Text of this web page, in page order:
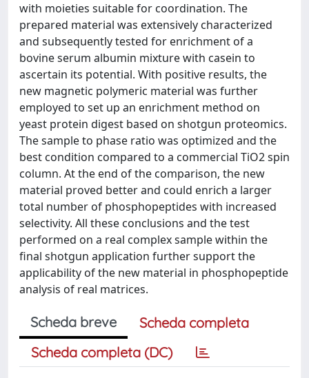
with moieties suitable for coordination. The
prepared material was extensively characterized
and subsequently tested for enrichment of a
bovine serum albumin mixture with casein to
ascertain its potential. With positive results, the
new magnetic polymeric material was further
employed to set up an enrichment method on
yeast protein digest based on shotgun proteomics.
The sample to phase ratio was optimized and the
best condition compared to a commercial TiO2 spin
column. At the end of the comparison, the new
material proved better and could enrich a larger
total number of phosphopeptides with increased
selectivity. All these conclusions and the test
performed on a real complex sample within the
final shotgun application further support the
applicability of the new material in phosphopeptide
analysis of real matrices.
Scheda breve
Scheda completa
Scheda completa (DC)